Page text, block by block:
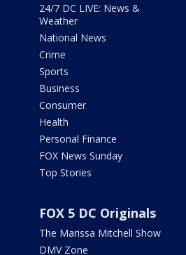
24/7 DC LIVE: News &
Weather
National News
Crime
Sports
Business
Consumer
Health
Personal Finance
FOX News Sunday
Top Stories
FOX 5 DC Originals
The Marissa Mitchell Show
DMV Zone